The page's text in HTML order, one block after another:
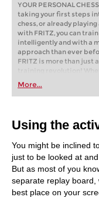
YOUR PERSONAL
taking your first steps
chess, or already
with FRITZ, you can
intelligently and with a
approach than ever
FRITZ is more than just
training revolution!
first steps into the world
playing at a tournament
train more efficiently,
More...
Using the
You might be inclined
just to be looked at
But as most of you
separate replay
best place on your